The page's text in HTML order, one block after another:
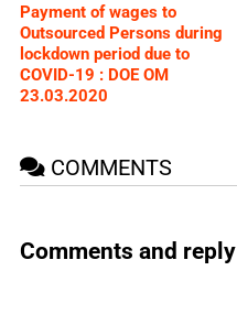
Payment of wages to
Outsourced Persons during
lockdown period due to
COVID-19 : DOE OM
23.03.2020
COMMENTS
Comments and reply